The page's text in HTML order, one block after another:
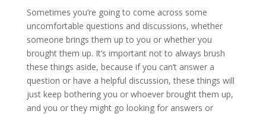
Sometimes you’re going to come across some
uncomfortable questions and discussions, whether
someone brings them up to you or whether you
brought them up. It’s important not to always brush
these things aside, because if you can’t answer a
question or have a helpful discussion, these things will
just keep bothering you or whoever brought them up,
and you or they might go looking for answers or